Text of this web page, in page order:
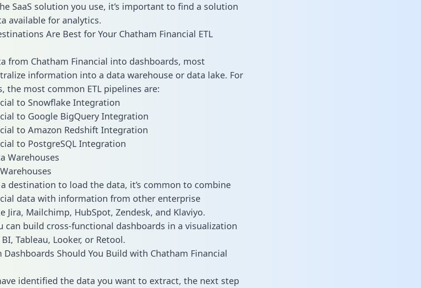
SaaS solution you use, it’s important to find a solution
available for analytics.
Are Best for Your Chatham Financial ETL
from Chatham Financial into dashboards, most
information into a data warehouse or data lake. For
the most common ETL pipelines are:
to Snowflake Integration
to Google BigQuery Integration
to Amazon Redshift Integration
to PostgreSQL Integration
destination to load the data, it’s common to combine
data with information from other enterprise
Jira, Mailchimp, HubSpot, Zendesk, and Klaviyo.
can build cross-functional dashboards in a visualization
Tableau, Looker, or Retool.
Dashboards Should You Build with Chatham Financial
identified the data you want to extract, the next step